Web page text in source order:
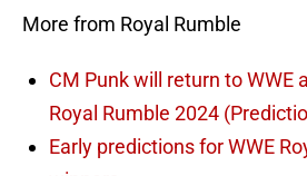
More from Royal Rumble
CM Punk will return to WWE
Royal Rumble 2024
Early predictions for WWE